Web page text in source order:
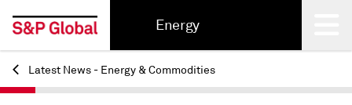
Energy
Back
Latest News - Energy & Commodities